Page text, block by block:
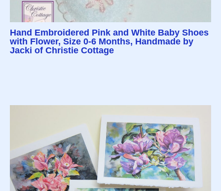
Hand Embroidered Pink and White Baby Shoes
with Flower, Size 0-6 Months, Handmade by
Jacki of Christie Cottage